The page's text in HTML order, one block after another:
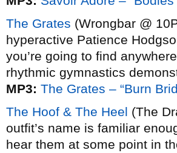
The Grates (Wrongbar @
hyperactive Patience
you’re going to find
rhythmic gymnastics
MP3: The Grates – “Burn
The Hoof & The Heel (The
outfit’s name is familiar
hear them at some point in